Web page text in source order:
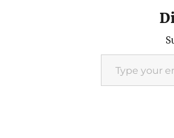
Type your email…